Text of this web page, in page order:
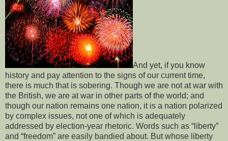
And yet, if you know
history and pay attention to the signs of our current time,
there is much that is sobering. Though we are not at war with
the British, we are at war in other parts of the world; and
though our nation remains one nation, it is a nation polarized
by complex issues, not one of which is adequately
addressed by election-year rhetoric. Words such as “liberty”
and “freedom” are easily bandied about. But whose liberty